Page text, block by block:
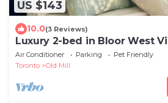
US $143
10.0(3 Reviews)
Luxury 2-bed in Bloor West
Pool & steps to subway
Air Conditioner Parking
Pet Friendly
Toronto
Old Mill